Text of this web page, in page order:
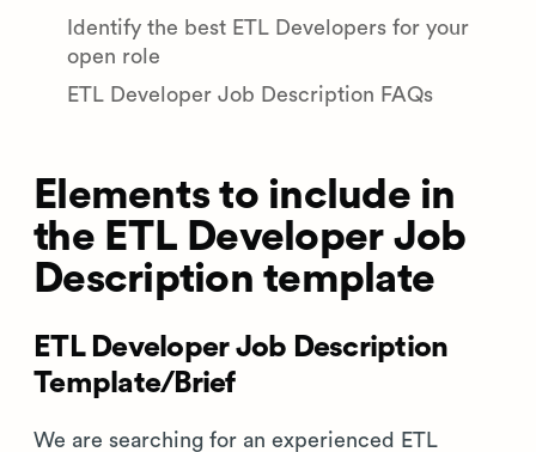
Identify the best ETL Developers for your
open role
ETL Developer Job Description FAQs
Elements to include in
the ETL Developer Job
Description template
ETL Developer Job Description
Template/Brief
We are searching for an experienced ETL